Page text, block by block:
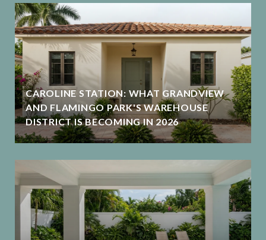
CAROLINE STATION: WHAT GRANDVIEW
AND FLAMINGO PARK'S WAREHOUSE
DISTRICT IS BECOMING IN 2026